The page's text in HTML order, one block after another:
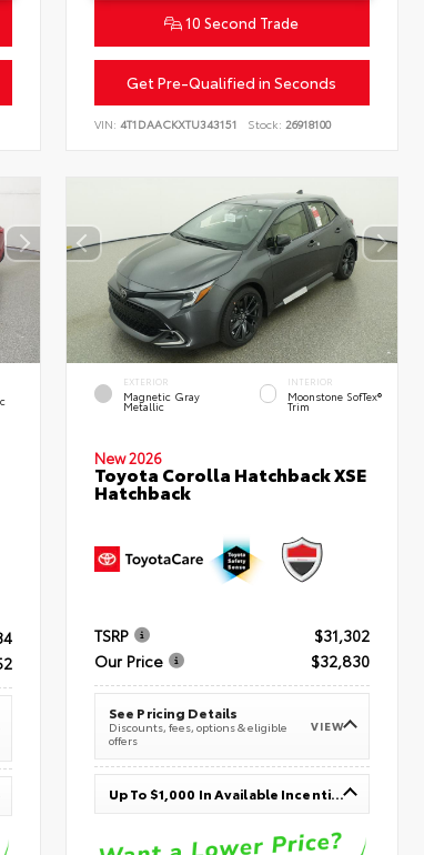
10 Second Trade
Get Pre-Qualified in Seconds
VIN:4T1DAACKXTU343151 Stock: 26918100
EXTERIOR
Magnetic Gray
Metallic
INTERIOR
Moonstone SofTex®
Trim
New 2026
Toyota Corolla Hatchback XSE
Hatchback
TSRP
$31,302
Our Price
$32,830
See Pricing Details
Discounts, fees, options & eligible
offers
VIEW
Up To $1,000 In Available Incentives